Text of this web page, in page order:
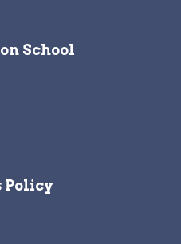
School
Policy